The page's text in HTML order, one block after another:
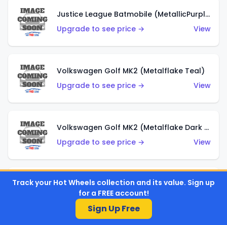
Justice League Batmobile (MetallicPurple)
Upgrade to see price →
View
Volkswagen Golf MK2 (Metalflake Teal)
Upgrade to see price →
View
Volkswagen Golf MK2 (Metalflake Dark Blue)
Upgrade to see price →
View
Custom Volkswagen Beetle (Red)
Upgrade to see price →
Track your Hot Wheels collection and its value. Sign up
for a FREE account!
Sign Up Free